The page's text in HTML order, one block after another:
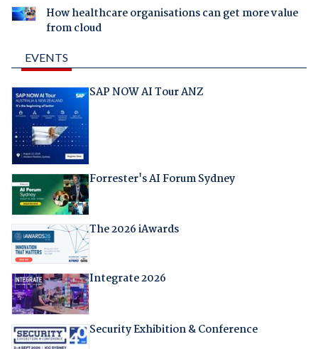
How healthcare organisations can get more value
from cloud
EVENTS
SAP NOW AI Tour ANZ
Forrester's AI Forum Sydney
The 2026 iAwards
Integrate 2026
Security Exhibition & Conference